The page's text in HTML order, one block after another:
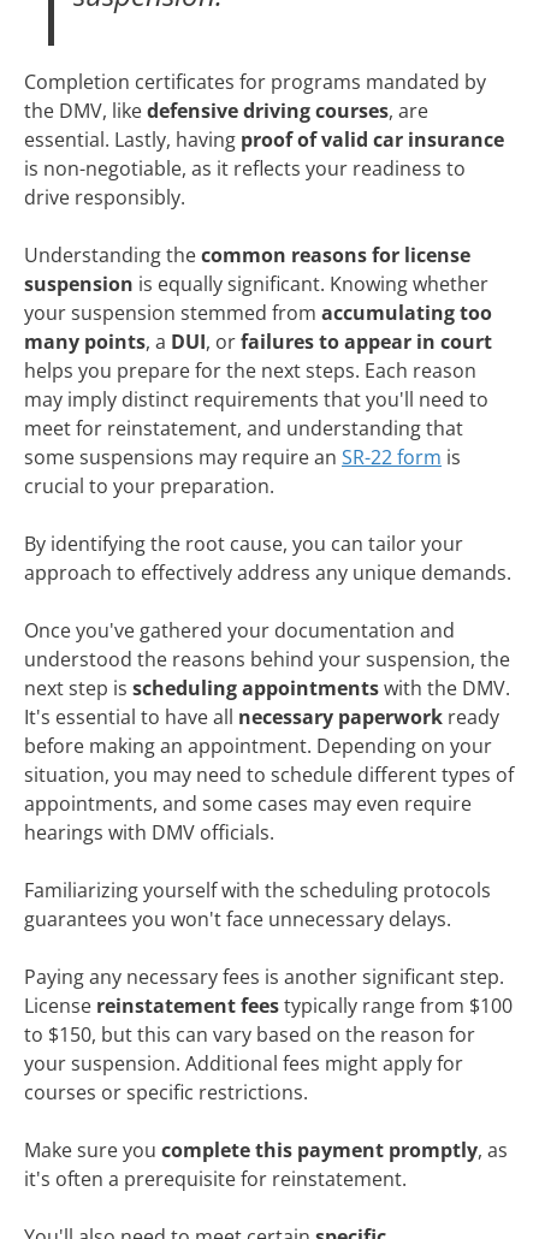
Completion certificates for programs mandated by
the DMV, likedefensive driving courses, are
essential. Lastly, having proof of valid car insurance
is non-negotiable, as it reflects your readiness to
drive responsibly.
Understanding thecommon reasons for license
suspension is equally significant. Knowing whether
your suspension stemmed from accumulating too
many points, a DUI, orfailures to appear in court
helps you prepare for the next steps. Each reason
may imply distinct requirements that you'll need to
meet for reinstatement, and understanding that
some suspensions may require an SR-22 form is
crucial to your preparation.
By identifying the root cause, you can tailor your
approach to effectively address any unique demands.
Once you've gathered your documentation and
understood the reasons behind your suspension, the
next step is scheduling appointmentswith the DMV.
It's essential to have all necessary paperwork ready
before making an appointment. Depending on your
situation, you may need to schedule different types of
appointments, and some cases may even require
hearings with DMV officials.
Familiarizing yourself with the scheduling protocols
guarantees you won't face unnecessary delays.
Paying any necessary fees is another significant step.
License reinstatement feestypically range from $100
to $150, but this can vary based on the reason for
your suspension. Additional fees might apply for
courses or specific restrictions.
Make sure you complete this payment promptly, as
it's often a prerequisite for reinstatement.